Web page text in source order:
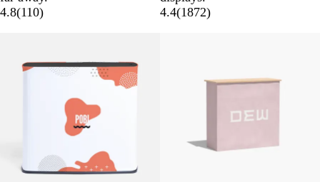
4.8(110)
4.4(1872)